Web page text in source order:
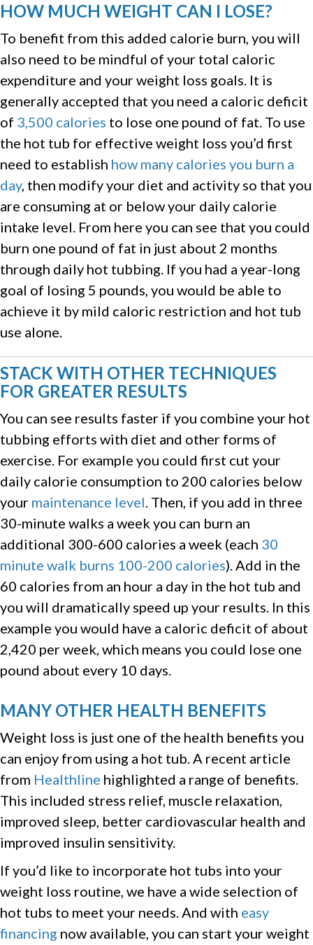
HOW MUCH WEIGHT CAN I LOSE?
To benefit from this added calorie burn, you will
also need to be mindful of your total caloric
expenditure and your weight loss goals. It is
generally accepted that you need a caloric deficit
of 3,500 calories to lose one pound of fat. To use
the hot tub for effective weight loss you’d first
need to establish how many calories you burn a
day, then modify your diet and activity so that you
are consuming at or below your daily calorie
intake level. From here you can see that you could
burn one pound of fat in just about 2 months
through daily hot tubbing. If you had a year-long
goal of losing 5 pounds, you would be able to
achieve it by mild caloric restriction and hot tub
use alone.
STACK WITH OTHER TECHNIQUES
FOR GREATER RESULTS
You can see results faster if you combine your hot
tubbing efforts with diet and other forms of
exercise. For example you could first cut your
daily calorie consumption to 200 calories below
your maintenance level. Then, if you add in three
30-minute walks a week you can burn an
additional 300-600 calories a week (each 30
minute walk burns 100-200 calories). Add in the
60 calories from an hour a day in the hot tub and
you will dramatically speed up your results. In this
example you would have a caloric deficit of about
2,420 per week, which means you could lose one
pound about every 10 days.
MANY OTHER HEALTH BENEFITS
Weight loss is just one of the health benefits you
can enjoy from using a hot tub. A recent article
from Healthline highlighted a range of benefits.
This included stress relief, muscle relaxation,
improved sleep, better cardiovascular health and
improved insulin sensitivity.
If you’d like to incorporate hot tubs into your
weight loss routine, we have a wide selection of
hot tubs to meet your needs. And with easy
financing now available, you can start your weight